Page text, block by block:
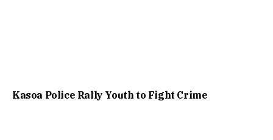
Kasoa Police Rally Youth to Fight Crime